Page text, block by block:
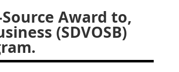
Award to,
(SDVOSB)